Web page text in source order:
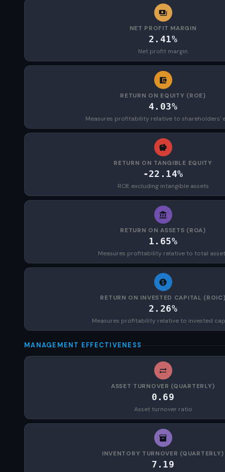
NET PROFIT MARGIN
2.41%
Net profit margin
RETURN ON EQUITY (ROE)
4.03%
Measures profitability relative to shareholders'
RETURN ON TANGIBLE EQUITY
-22.14%
ROE excluding intangible assets
RETURN ON ASSETS (ROA)
1.65%
Measures profitability relative to total
RETURN ON INVESTED CAPITAL
2.26%
Measures profitability relative to invested
MANAGEMENT EFFECTIVENESS
ASSET TURNOVER (QUARTERLY)
0.69
Asset turnover ratio
INVENTORY TURNOVER (QUARTERLY)
7.19